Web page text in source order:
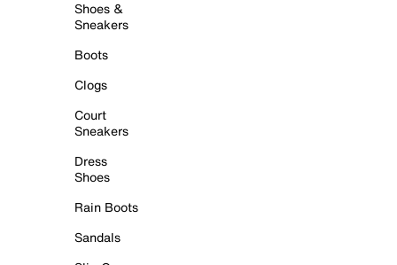
Shoes &
Sneakers
Boots
Clogs
Court
Sneakers
Dress
Shoes
Rain Boots
Sandals